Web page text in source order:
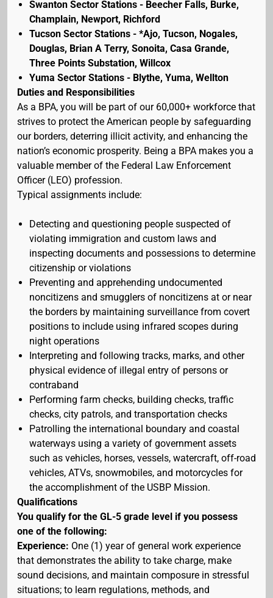
Swanton Sector Stations - Beecher Falls, Burke,
Champlain, Newport, Richford
Tucson Sector Stations - *Ajo, Tucson, Nogales,
Douglas, Brian A Terry, Sonoita, Casa Grande,
Three Points Substation, Willcox
Yuma Sector Stations - Blythe, Yuma, Wellton
Duties and Responsibilities
As a BPA, you will be part of our 60,000+ workforce that
strives to protect the American people by safeguarding
our borders, deterring illicit activity, and enhancing the
nation’s economic prosperity. Being a BPA makes you a
valuable member of the Federal Law Enforcement
Officer (LEO) profession.
Typical assignments include:
Detecting and questioning people suspected of
violating immigration and custom laws and
inspecting documents and possessions to determine
citizenship or violations
Preventing and apprehending undocumented
noncitizens and smugglers of noncitizens at or near
the borders by maintaining surveillance from covert
positions to include using infrared scopes during
night operations
Interpreting and following tracks, marks, and other
physical evidence of illegal entry of persons or
contraband
Performing farm checks, building checks, traffic
checks, city patrols, and transportation checks
Patrolling the international boundary and coastal
waterways using a variety of government assets
such as vehicles, horses, vessels, watercraft, off-road
vehicles, ATVs, snowmobiles, and motorcycles for
the accomplishment of the USBP Mission.
Qualifications
You qualify for the GL-5 grade level if you possess
one of the following:
Experience: One (1) year of general work experience
that demonstrates the ability to take charge, make
sound decisions, and maintain composure in stressful
situations; to learn regulations, methods, and